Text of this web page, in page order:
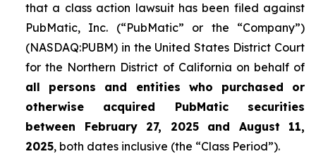
that a class action lawsuit has been filed against
PubMatic, Inc. (“PubMatic” or the “Company”)
(NASDAQ:PUBM) in the United States District Court
for the Northern District of California on behalf of
all persons and entities who purchased or
otherwise acquired PubMatic securities
between February 27, 2025 and August 11,
2025, both dates inclusive (the “Class Period”).